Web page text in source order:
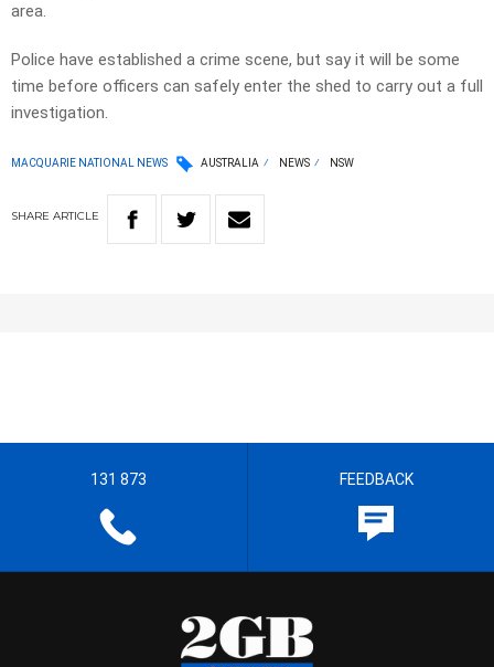
area.
Police have established a crime scene, but say it will be some
time before officers can safely enter the shed to carry out a full
investigation.
MACQUARIE NATIONAL NEWS AUSTRALIA NEWS NSW
SHARE ARTICLE
131 873 FEEDBACK